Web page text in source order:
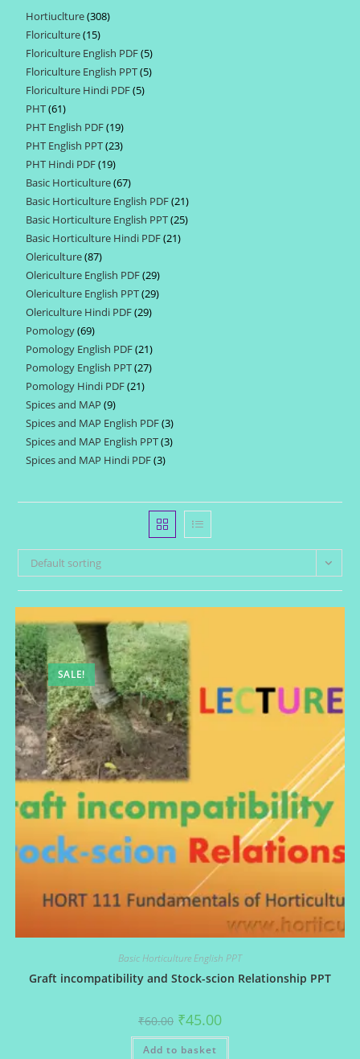
Hortiuclture 308308
Floriculture 1515
products
Floriculture English PDF 55
products
Floriculture English PPT 55
Floriculture Hindi PDF 55
PHT 6161
products
PHT English PDF 1919
products
PHT English PPT 2323
PHT Hindi PDF 1919
products
Basic Horticulture 6767
products
Basic Horticulture English PDF 2121
products
Basic Horticulture English PPT 2525
Basic Horticulture Hindi PDF 2121
Olericulture 8787
products
Olericulture English PDF 2929
products
Olericulture English PPT 2929
Olericulture Hindi PDF 2929
Pomology 6969
products
Pomology English PDF 2121
products
Pomology English PPT 2727
Pomology Hindi PDF 2121
Spices and MAP 99
products
Spices and MAP English PDF 33
products
Spices and MAP English PPT 33
Spices and MAP Hindi PDF 33
Default sorting
SALE!
Basic Horticulture English PPT
Graft incompatibility and Stock-scion Relationship PPT
₹60.00 Original
price
was:
₹60.00.
₹45.00Current
is:
Add to basket